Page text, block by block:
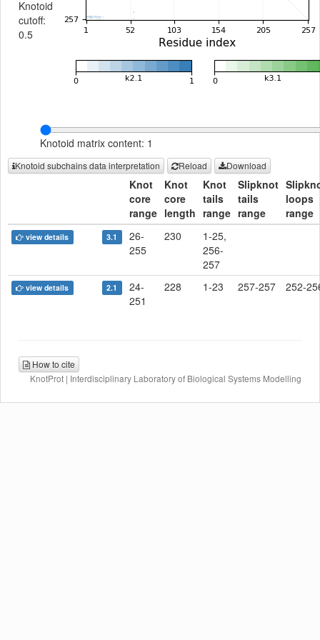
Knotoid
cutoff:
0.5
Knotoid matrix content: 1
Knotoid subchains data interpretation Reload Download
Knot
core
range
Knot
core
length
Knot
tails
range
Slipknot
tails
range
loops
range
view details 3.1
26-
255
230
1-25,
256-
257
view details 2.1
24-
251
228 1-23 257-257 252-
How to cite
KnotProt | Interdisciplinary Laboratory of Biological Systems Modelling